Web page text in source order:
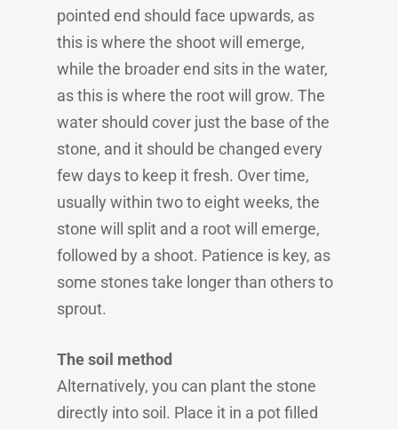
pointed end should face upwards, as
this is where the shoot will emerge,
while the broader end sits in the water,
as this is where the root will grow. The
water should cover just the base of the
stone, and it should be changed every
few days to keep it fresh. Over time,
usually within two to eight weeks, the
stone will split and a root will emerge,
followed by a shoot. Patience is key, as
some stones take longer than others to
sprout.
The soil method
Alternatively, you can plant the stone
directly into soil. Place it in a pot filled